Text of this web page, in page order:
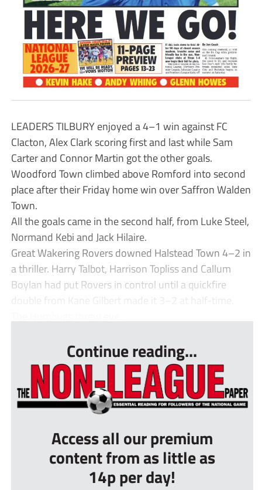
LEADERS TILBURY enjoyed a 4–1 win against FC
Clacton, Alex Clark scoring first and last while Sam
Carter and Connor Martin got the other goals.
Woodford Town climbed above Romford into second
place after their Friday home win over Saffron Walden
Town.
All the goals came in the second half, from Luke Steel,
Normand Kebi and Jack Hilaire.
Great Wakering Rovers downed Halstead Town 4–2 in
a thriller. Harry Talbot, Harrison Topliss and Callum
Boylan had put Rovers in control until a quickfire
double from Kane Gilbert made it 3–2 at half-time.
Continue reading...
Access all our premium
content from as little as
14p per day!